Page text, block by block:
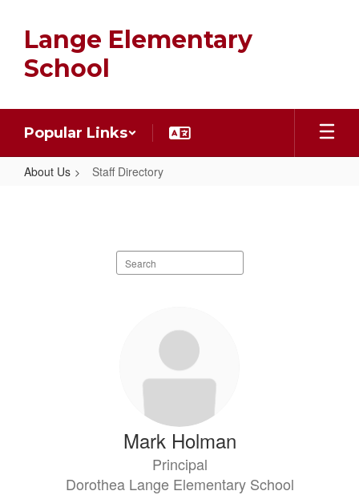
main
content
Lange Elementary
School
Popular Links
About Us Staff Directory
Search
staff
Mark Holman
Principal
Dorothea Lange Elementary School